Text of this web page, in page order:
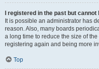
I registered in the past but
It is possible an administrator has
reason. Also, many boards
a long time to reduce the size of
registering again and being more
Top